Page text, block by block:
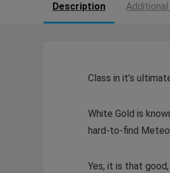
Description
Class in it’s
White Gold is
hard-to-find
Yes, it is that